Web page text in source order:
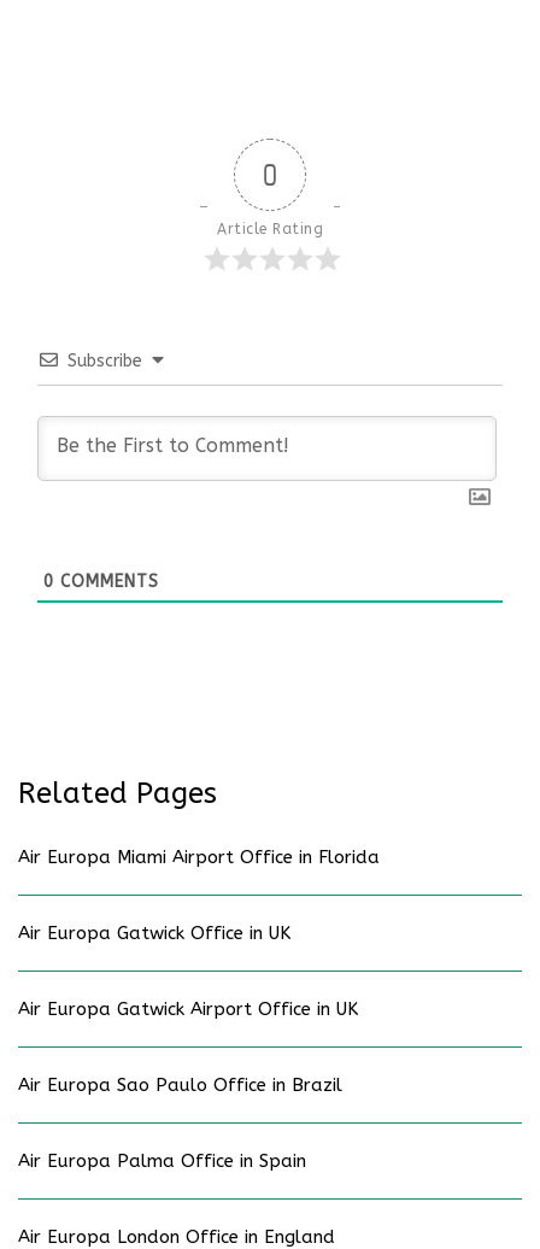
0
Article Rating
Subscribe
0 COMMENTS
Related Pages
Air Europa Miami Airport Office in Florida
Air Europa Gatwick Office in UK
Air Europa Gatwick Airport Office in UK
Air Europa Sao Paulo Office in Brazil
Air Europa Palma Office in Spain
Air Europa London Office in England